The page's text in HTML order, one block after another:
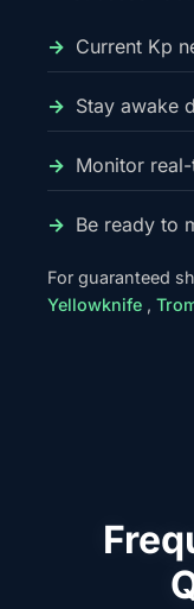
Current Kp
Stay awake
Monitor
Be ready to
For guaranteed
Yellowknife ,